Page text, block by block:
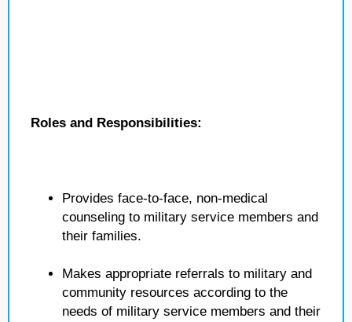
Roles and Responsibilities:
Provides face-to-face, non-medical
counseling to military service members and
their families.
Makes appropriate referrals to military and
community resources according to the
needs of military service members and their